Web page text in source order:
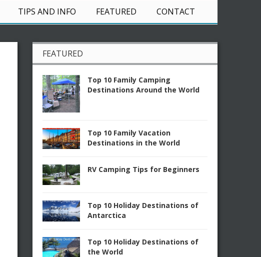
TIPS AND INFO FEATURED CONTACT
FEATURED
Top 10 Family Camping
Destinations Around the World
Top 10 Family Vacation
Destinations in the World
RV Camping Tips for Beginners
Top 10 Holiday Destinations of
Antarctica
Top 10 Holiday Destinations of
the World